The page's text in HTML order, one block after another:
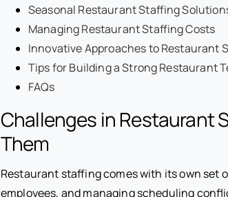
Seasonal Restaurant Staffing
Managing Restaurant Staffing Costs
Innovative Approaches to Restaurant
Tips for Building a Strong Restaurant
FAQs
Challenges in Restaurant
Them
Restaurant staffing comes with its own set
employees, and managing scheduling